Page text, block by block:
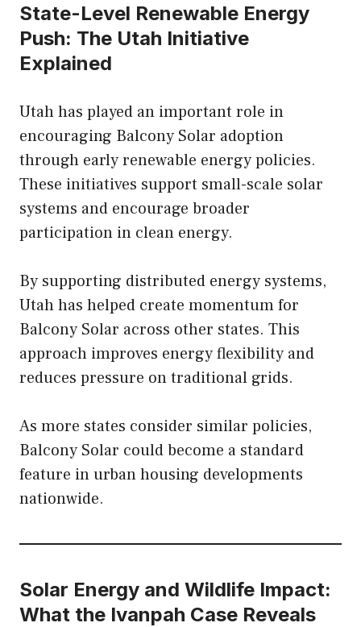
State-Level Renewable Energy
Push: The Utah Initiative
Explained
Utah has played an important role in
encouraging Balcony Solar adoption
through early renewable energy policies.
These initiatives support small-scale solar
systems and encourage broader
participation in clean energy.
By supporting distributed energy systems,
Utah has helped create momentum for
Balcony Solar across other states. This
approach improves energy flexibility and
reduces pressure on traditional grids.
As more states consider similar policies,
Balcony Solar could become a standard
feature in urban housing developments
nationwide.
Solar Energy and Wildlife Impact:
What the Ivanpah Case Reveals